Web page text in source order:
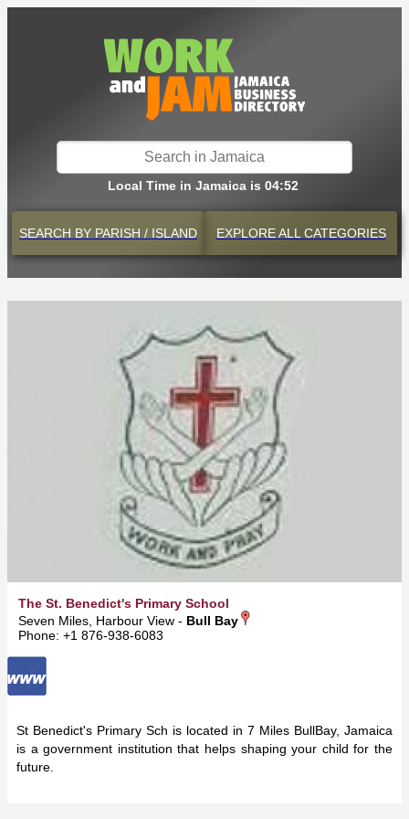
Local Time in Jamaica is 04:52
SEARCH BY PARISH / ISLAND EXPLOREALL CATEGORIES
The St. Benedict's Primary School
Seven Miles, Harbour View - Bull Bay
Phone: +1 876-938-6083
St Benedict's Primary Sch is located in 7 Miles BullBay, Jamaica
is a government institution that helps shaping your child for the
future.